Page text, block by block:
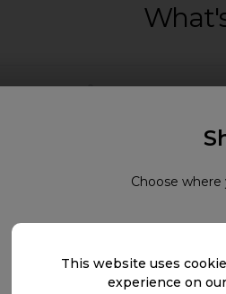
Choose
This website uses
experience on